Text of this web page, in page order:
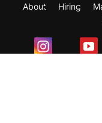
About Hiring